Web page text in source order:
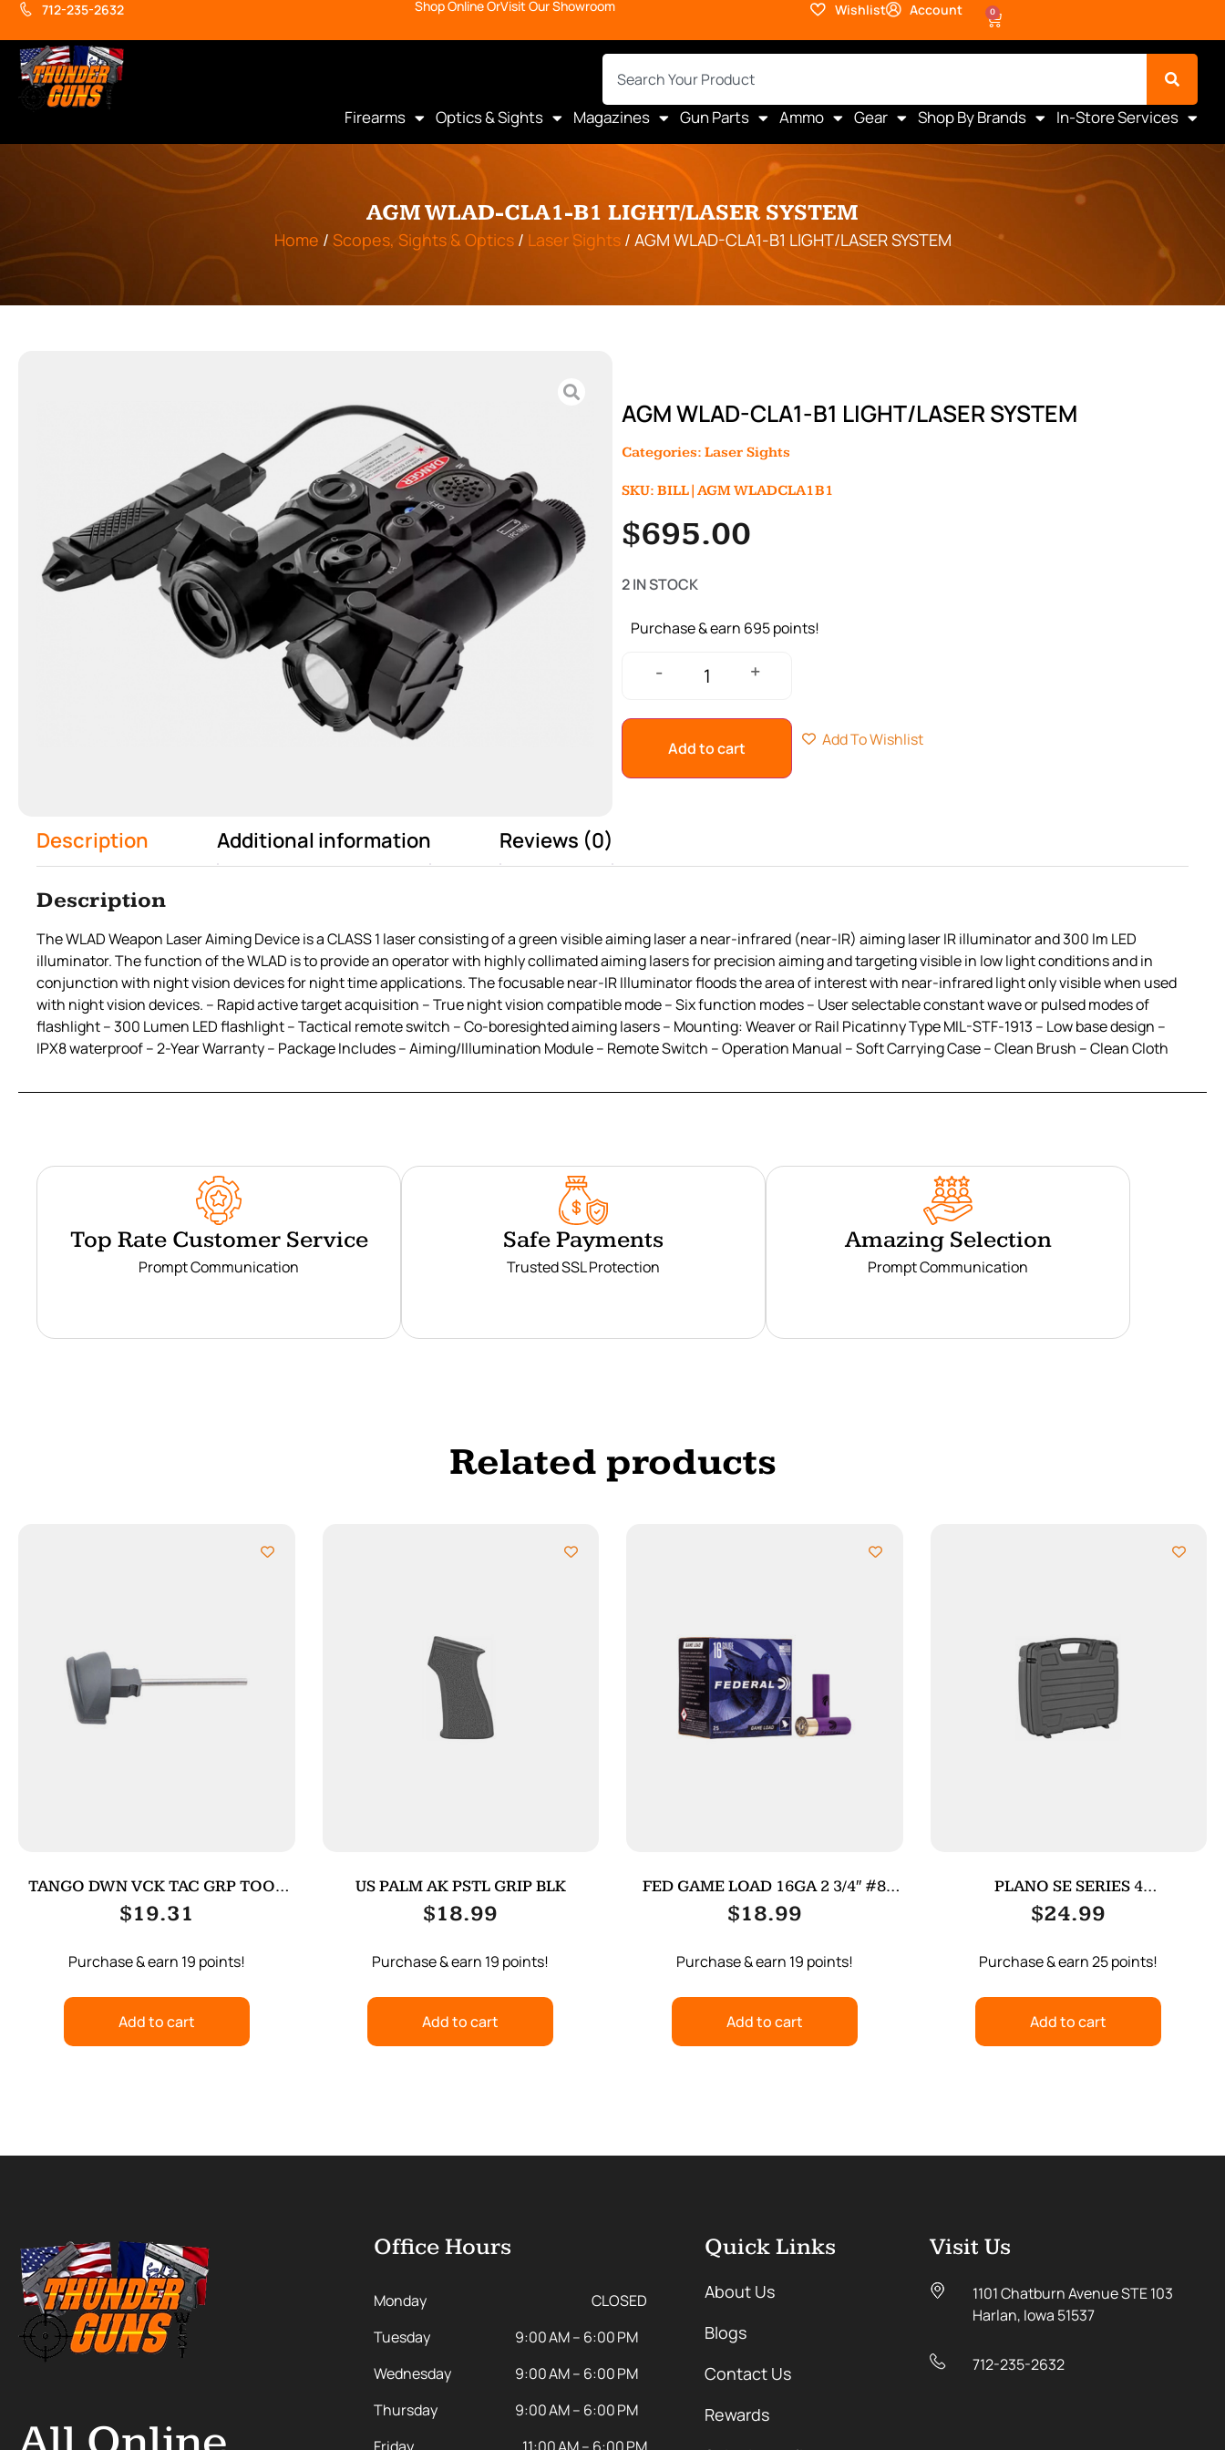
712-235-2632 Shop Online OrVisit Our Showroom Wishlist Account 0
Firearms Optics & Sights Magazines Gun Parts Ammo Gear Shop By Brands In-Store Services
AGM WLAD-CLA1-B1 LIGHT/LASER SYSTEM
Home / Scopes, Sights & Optics/ Laser Sights/ AGM WLAD-CLA1-B1 LIGHT/LASER SYSTEM
AGM WLAD-CLA1-B1 LIGHT/LASER SYSTEM
Categories: Laser Sights
SKU: BILL|AGM WLADCLA1B1
$695.00
2 IN STOCK
Purchase & earn 695 points!
- +
Add to cart Add To Wishlist
Description Additional information Reviews (0)
Description
The WLAD Weapon Laser Aiming Device is a CLASS 1 laser consisting of a green visible aiming laser a near-infrared (near-IR) aiming laser IR illuminator and 300 lm LED
illuminator. The function of the WLAD is to provide an operator with highly collimated aiming lasers for precision aiming and targeting visible in low light conditions and in
conjunction with night vision devices for night time applications. The focusable near-IR Illuminator floods the area of interest with near-infrared light only visible when used
with night vision devices. – Rapid active target acquisition – True night vision compatible mode – Six function modes – User selectable constant wave or pulsed modes of
flashlight – 300 Lumen LED flashlight – Tactical remote switch – Co-boresighted aiming lasers – Mounting: Weaver or Rail Picatinny Type MIL-STF-1913 – Low base design –
IPX8 waterproof – 2-Year Warranty – Package Includes – Aiming/Illumination Module – Remote Switch – Operation Manual – Soft Carrying Case – Clean Brush – Clean Cloth
Top Rate Customer Service
Prompt Communication
Safe Payments
Trusted SSL Protection
Amazing Selection
Prompt Communication
Related products
TANGO DWN VCK TAC GRP TOOL
FOR G4 BK
$19.31
Purchase & earn 19 points!
Add to cart
US PALM AK PSTL GRIP BLK
$18.99
Purchase & earn 19 points!
Add to cart
FED GAME LOAD 16GA 2 3/4″ #8
25/250
$18.99
Purchase & earn 19 points!
Add to cart
PLANO SE SERIES 4
PISTOL/ACCESSORY
$24.99
Purchase & earn 25 points!
Add to cart
Office Hours
Monday
CLOSED
Tuesday
9:00 AM – 6:00 PM
Wednesday
9:00 AM – 6:00 PM
Thursday
9:00 AM – 6:00 PM
Quick Links
About Us
Blogs
Contact Us
Rewards
Visit Us
1101 Chatburn Avenue STE 103
Harlan, Iowa 51537
712-235-2632